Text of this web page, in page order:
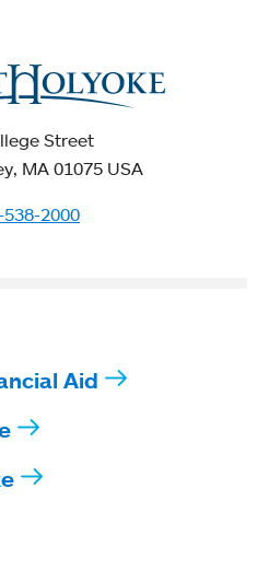
Street
MA 01075 USA
2000
Aid